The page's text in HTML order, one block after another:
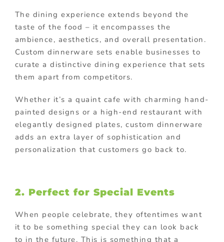
The dining experience extends beyond the
taste of the food – it encompasses the
ambience, aesthetics, and overall presentation.
Custom dinnerware sets enable businesses to
curate a distinctive dining experience that sets
them apart from competitors.
Whether it’s a quaint cafe with charming hand-
painted designs or a high-end restaurant with
elegantly designed plates, custom dinnerware
adds an extra layer of sophistication and
personalization that customers go back to.
2. Perfect for Special Events
When people celebrate, they oftentimes want
it to be something special they can look back
to in the future. This is something that a